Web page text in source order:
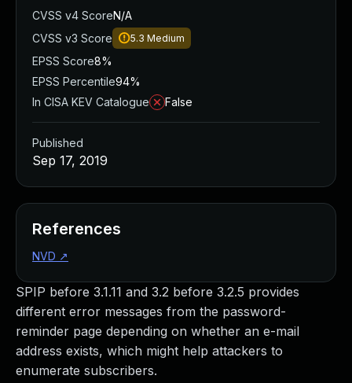
SPIP before 3.1.11 and 3.2 before 3.2.5 provides
different error messages from the password-
reminder page depending on whether an e-mail
address exists, which might help attackers to
enumerate subscribers.
CVSS v4 ScoreN/A
CVSS v3 Score
5.3 Medium
EPSS Score8%
EPSS Percentile94%
In CISA KEV Catalogue
False
Published
Sep 17, 2019
References
NVD ↗